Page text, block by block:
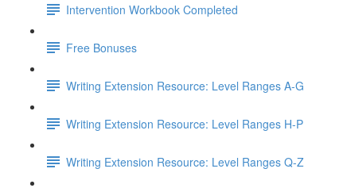
Intervention Workbook Completed
Free Bonuses
Writing Extension Resource: Level Ranges A-G
Writing Extension Resource: Level Ranges H-P
Writing Extension Resource: Level Ranges Q-Z